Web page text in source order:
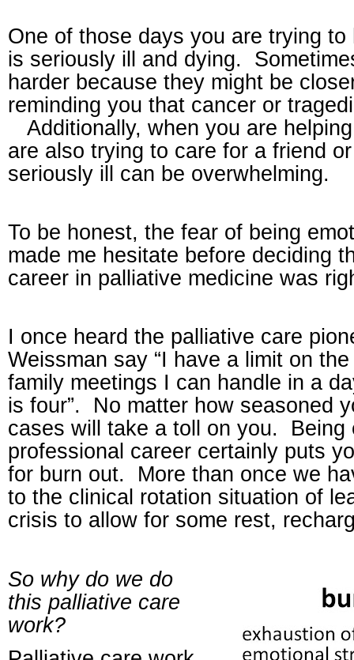
One of those days you are trying to
is seriously ill and dying.
harder because they might be
reminding you that cancer or
Additionally, when you are
are also trying to care for a friend
seriously ill can be overwhelming.
To be honest, the fear of being
made me hesitate before deciding
career in palliative medicine was
I once heard the palliative care
Weissman say “I have a limit on
family meetings I can handle in a
is four”.
No matter how seasoned
cases will take a toll on you.
Being
professional career certainly puts
for burn out.
More than once we
to the clinical rotation situation of
crisis to allow for some rest,
So why do we do
this palliative care
work?